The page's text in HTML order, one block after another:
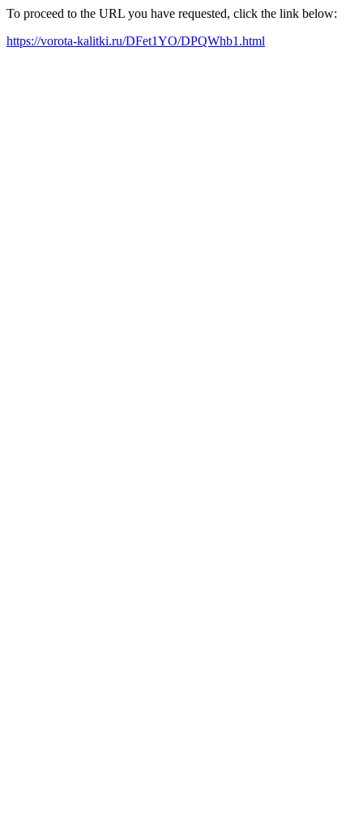
To proceed to the URL you have requested, click the link below:
https://vorota-kalitki.ru/DFet1YO/DPQWhb1.html